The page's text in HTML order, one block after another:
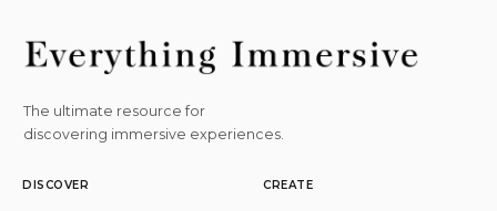
The ultimate resource for
discovering immersive experiences.
DISCOVER CREATE